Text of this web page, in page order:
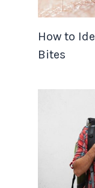
How to
Bites